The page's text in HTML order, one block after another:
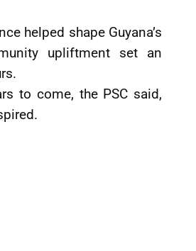
helped shape Guyana’s
upliftment set an
to come, the PSC said,